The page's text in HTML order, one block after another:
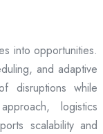
into opportunities.
and adaptive
disruptions while
logistics
scalability and